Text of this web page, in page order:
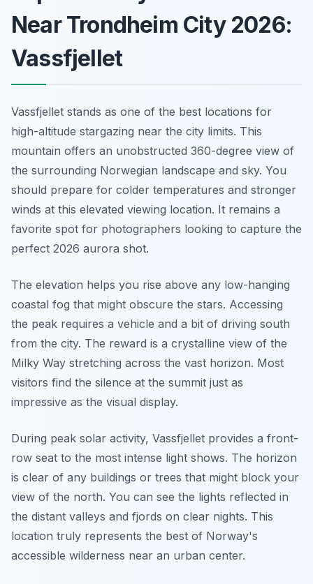
Near Trondheim City 2026:
Vassfjellet
Vassfjellet stands as one of the best locations for
high-altitude stargazing near the city limits. This
mountain offers an unobstructed 360-degree view of
the surrounding Norwegian landscape and sky. You
should prepare for colder temperatures and stronger
winds at this elevated viewing location. It remains a
favorite spot for photographers looking to capture the
perfect 2026 aurora shot.
The elevation helps you rise above any low-hanging
coastal fog that might obscure the stars. Accessing
the peak requires a vehicle and a bit of driving south
from the city. The reward is a crystalline view of the
Milky Way stretching across the vast horizon. Most
visitors find the silence at the summit just as
impressive as the visual display.
During peak solar activity, Vassfjellet provides a front-
row seat to the most intense light shows. The horizon
is clear of any buildings or trees that might block your
view of the north. You can see the lights reflected in
the distant valleys and fjords on clear nights. This
location truly represents the best of Norway's
accessible wilderness near an urban center.